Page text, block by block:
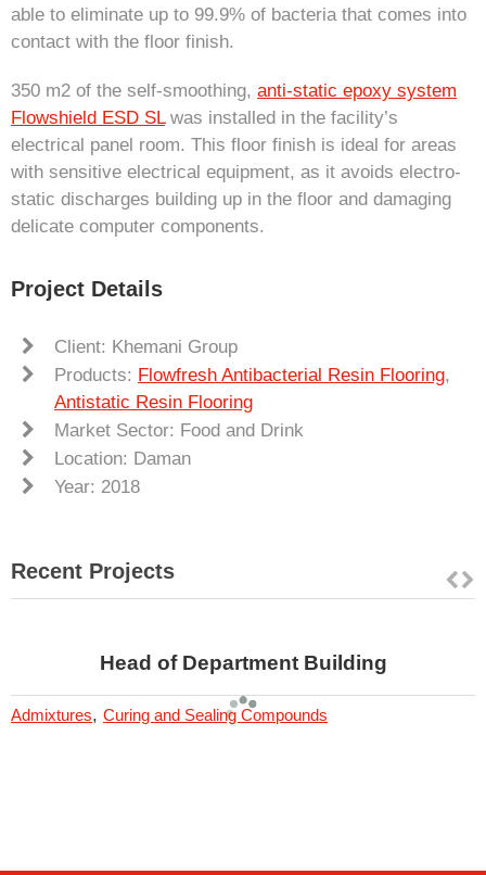
able to eliminate up to 99.9% of bacteria that comes into
contact with the floor finish.
350 m2 of the self-smoothing, anti-static epoxy system
Flowshield ESD SLwas installed in the facility’s
electrical panel room. This floor finish is ideal for areas
with sensitive electrical equipment, as it avoids electro-
static discharges building up in the floor and damaging
delicate computer components.
Project Details
Client: Khemani Group
Products: Flowfresh Antibacterial Resin Flooring,
Antistatic Resin Flooring
Market Sector: Food and Drink
Location: Daman
Year: 2018
Recent Projects
Head of Department Building
Admixtures, Curing and Sealing Compounds